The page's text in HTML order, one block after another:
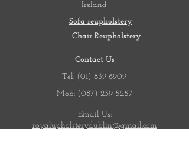
Ireland
Sofa reupholstery
Chair Reupholstery
Contact Us
Tel: (01) 839 6909
Mob: (087) 239 5257
Email Us:
royalupholsterydublin@gmail.com